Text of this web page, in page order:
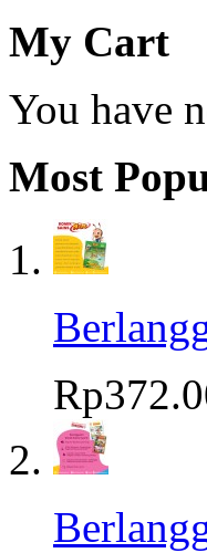
My Cart
You have
Most